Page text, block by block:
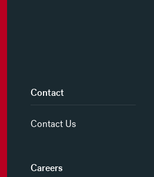
Contact
Contact Us
Careers